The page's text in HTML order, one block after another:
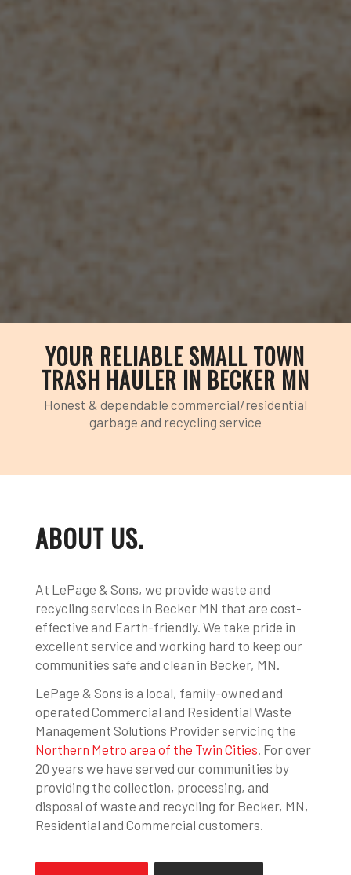
YOUR RELIABLE SMALL TOWN
TRASH HAULER IN BECKER MN
Honest & dependable commercial/residential
garbage and recycling service
ABOUT US.
At LePage & Sons, we provide waste and
recycling services in Becker MN that are cost-
effective and Earth-friendly. We take pride in
excellent service and working hard to keep our
communities safe and clean in Becker, MN.
LePage & Sons is a local, family-owned and
operated Commercial and Residential Waste
Management Solutions Provider servicing the
Northern Metro area of the Twin Cities . For over
20 years we have served our communities by
providing the collection, processing, and
disposal of waste and recycling for Becker, MN,
Residential and Commercial customers.